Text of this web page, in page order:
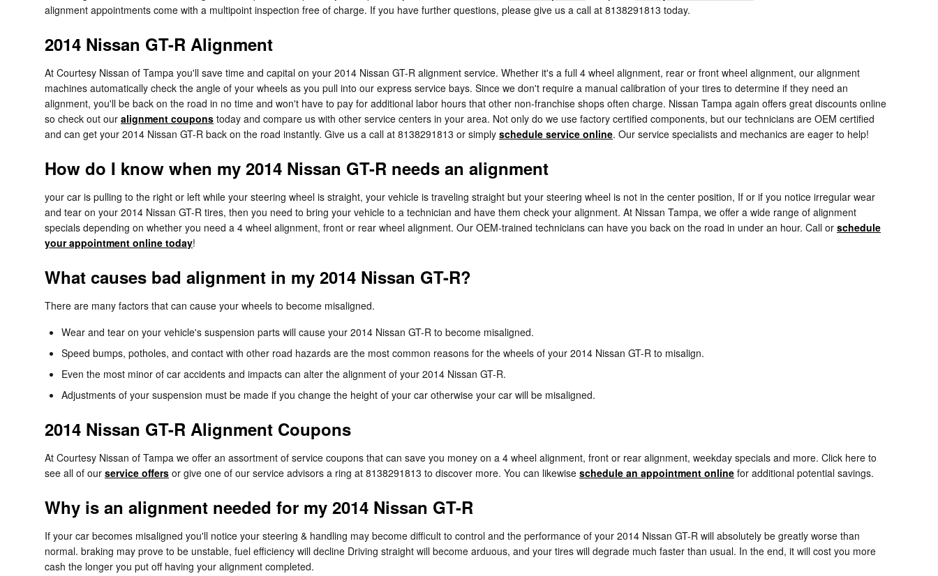
alignment appointments come with a multipoint inspection free of charge. If you have further questions, please give us a call at 8138291813 today.
2014 Nissan GT-R Alignment
At Courtesy Nissan of Tampa you'll save time and capital on your 2014 Nissan GT-R alignment service. Whether it's a full 4 wheel alignment, rear or front wheel alignment, our alignment
machines automatically check the angle of your wheels as you pull into our express service bays. Since we don't require a manual calibration of your tires to determine if they need an
alignment, you'll be back on the road in no time and won't have to pay for additional labor hours that other non-franchise shops often charge. Nissan Tampa again offers great discounts online
so check out our alignment coupons today and compare us with other service centers in your area. Not only do we use factory certified components, but our technicians are OEM certified
and can get your 2014 Nissan GT-R back on the road instantly. Give us a call at 8138291813 or simply schedule service online. Our service specialists and mechanics are eager to help!
How do I know when my 2014 Nissan GT-R needs an alignment
your car is pulling to the right or left while your steering wheel is straight, your vehicle is traveling straight but your steering wheel is not in the center position, If or if you notice irregular wear
and tear on your 2014 Nissan GT-R tires, then you need to bring your vehicle to a technician and have them check your alignment. At Nissan Tampa, we offer a wide range of alignment
specials depending on whether you need a 4 wheel alignment, front or rear wheel alignment. Our OEM-trained technicians can have you back on the road in under an hour. Call or schedule
your appointment online today!
What causes bad alignment in my 2014 Nissan GT-R?
There are many factors that can cause your wheels to become misaligned.
Wear and tear on your vehicle's suspension parts will cause your 2014 Nissan GT-R to become misaligned.
Speed bumps, potholes, and contact with other road hazards are the most common reasons for the wheels of your 2014 Nissan GT-R to misalign.
Even the most minor of car accidents and impacts can alter the alignment of your 2014 Nissan GT-R.
Adjustments of your suspension must be made if you change the height of your car otherwise your car will be misaligned.
2014 Nissan GT-R Alignment Coupons
At Courtesy Nissan of Tampa we offer an assortment of service coupons that can save you money on a 4 wheel alignment, front or rear alignment, weekday specials and more. Click here to
see all of our service offers or give one of our service advisors a ring at 8138291813 to discover more. You can likewise schedule an appointment online for additional potential savings.
Why is an alignment needed for my 2014 Nissan GT-R
If your car becomes misaligned you'll notice your steering & handling may become difficult to control and the performance of your 2014 Nissan GT-R will absolutely be greatly worse than
normal. braking may prove to be unstable, fuel efficiency will decline Driving straight will become arduous, and your tires will degrade much faster than usual. In the end, it will cost you more
cash the longer you put off having your alignment completed.